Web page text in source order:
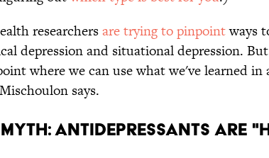
researchersare trying to pinpointways
depression and situational depression.
where we can use what we've learned in
says.
ANTIDEPRESSANTS ARE